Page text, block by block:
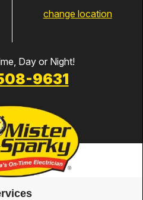
change location
Day or Night!
9631